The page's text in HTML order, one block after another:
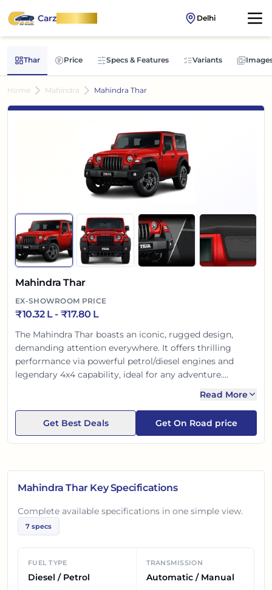
CarzOnWheel Delhi
Thar Price Specs & Features Variants
Home Mahindra Mahindra Thar
Mahindra Thar
EX-SHOWROOM PRICE
₹10.32 L- ₹17.80 L
The Mahindra Thar boasts an iconic, rugged design,
demanding attention everywhere. It offers thrilling
performance via powerful petrol/diesel engines and
legendary 4x4 capability, ideal for any adventure.
open-top options enhance the experience. Built tough
for safety, the Thar is a bold lifestyle statement for the
Indian explorer, promising unmatched thrill.
Read More
Get Best Deals Get On Road price
Mahindra TharKey Specifications
Complete available specifications in one simple view.
7 specs
FUEL TYPE
Diesel / Petrol
TRANSMISSION
Automatic / Manual